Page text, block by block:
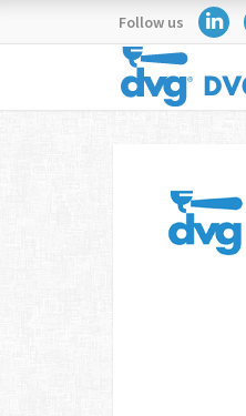
Follow us